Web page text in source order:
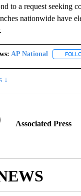
to a request seeking
nationwide have
AP National
↓
Associated Press